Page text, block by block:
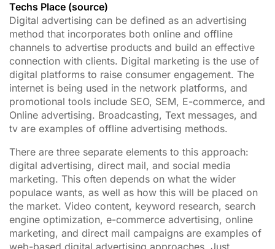
Techs Place (source)
Digital advertising can be defined as an advertising
method that incorporates both online and offline
channels to advertise products and build an effective
connection with clients. Digital marketing is the use of
digital platforms to raise consumer engagement. The
internet is being used in the network platforms, and
promotional tools include SEO, SEM, E-commerce, and
Online advertising. Broadcasting, Text messages, and
tv are examples of offline advertising methods.
There are three separate elements to this approach:
digital advertising, direct mail, and social media
marketing. This often depends on what the wider
populace wants, as well as how this will be placed on
the market. Video content, keyword research, search
engine optimization, e-commerce advertising, online
marketing, and direct mail campaigns are examples of